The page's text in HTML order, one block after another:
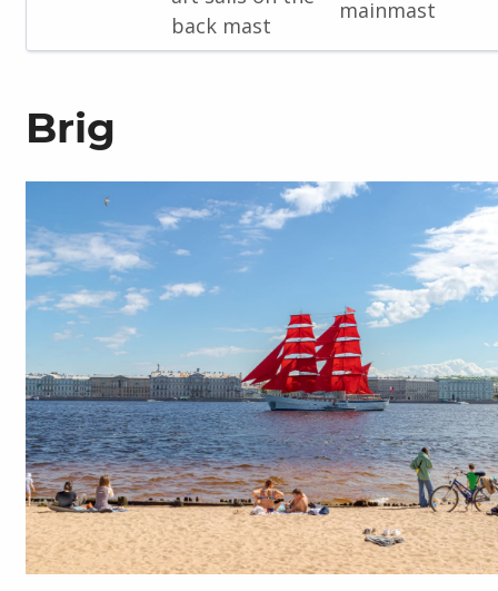
back mast
mainmast
Brig